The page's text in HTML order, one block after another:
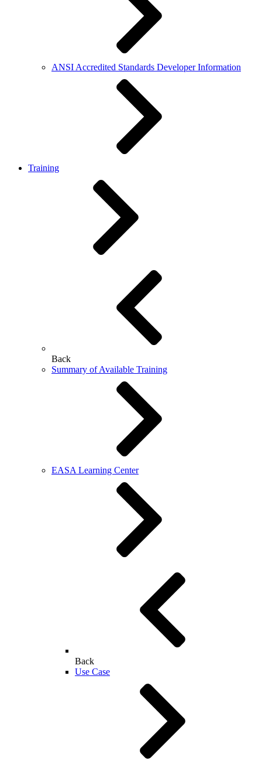
ANSI Accredited Standards Developer Information
Training
Back
Summary of Available Training
EASA Learning Center
Back
Use Case